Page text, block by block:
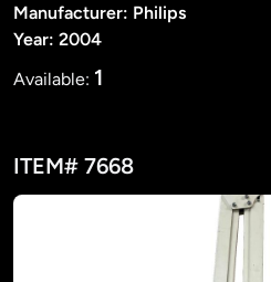
Manufacturer: Philips
Year: 2004
Available: 1
ITEM# 7668